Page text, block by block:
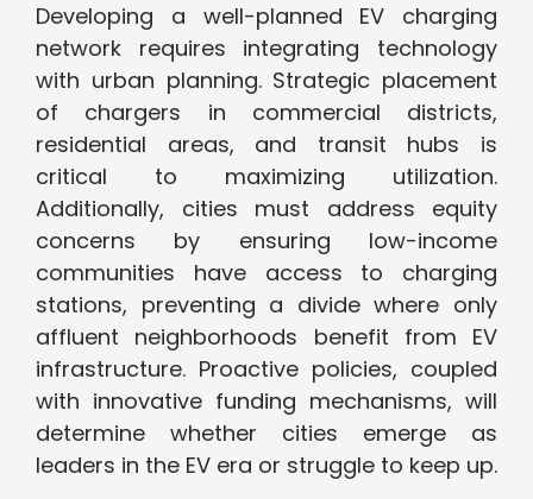
Developing a well-planned EV charging
network requires integrating technology
with urban planning. Strategic placement
of chargers in commercial districts,
residential areas, and transit hubs is
critical to maximizing utilization.
Additionally, cities must address equity
concerns by ensuring low-income
communities have access to charging
stations, preventing a divide where only
affluent neighborhoods benefit from EV
infrastructure. Proactive policies, coupled
with innovative funding mechanisms, will
determine whether cities emerge as
leaders in the EV era or struggle to keep up.